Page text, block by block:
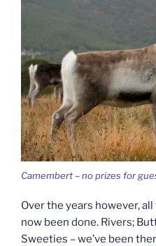
Camembert – no prizes for
Over the years however, all
now been done. Rivers;
Sweeties – we’ve been